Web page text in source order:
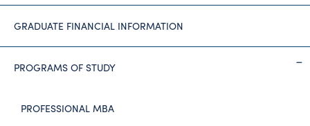
GRADUATE FINANCIAL INFORMATION
PROGRAMS OF STUDY
PROFESSIONAL MBA